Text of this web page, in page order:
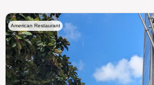
American Restaurant